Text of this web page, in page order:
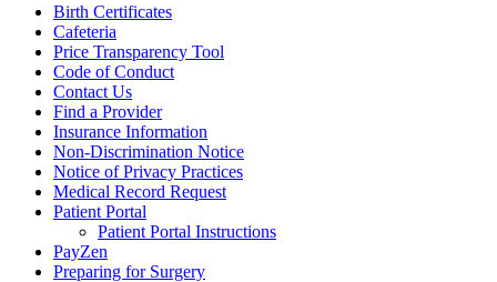
Birth Certificates
Cafeteria
Price Transparency Tool
Code of Conduct
Contact Us
Find a Provider
Insurance Information
Non-Discrimination Notice
Notice of Privacy Practices
Medical Record Request
Patient Portal
Patient Portal Instructions
PayZen
Preparing for Surgery